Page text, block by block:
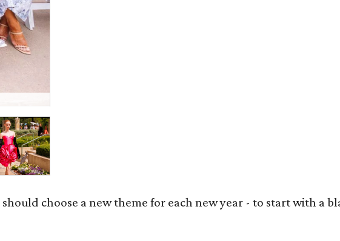
should choose a new theme for each new year - to start with a